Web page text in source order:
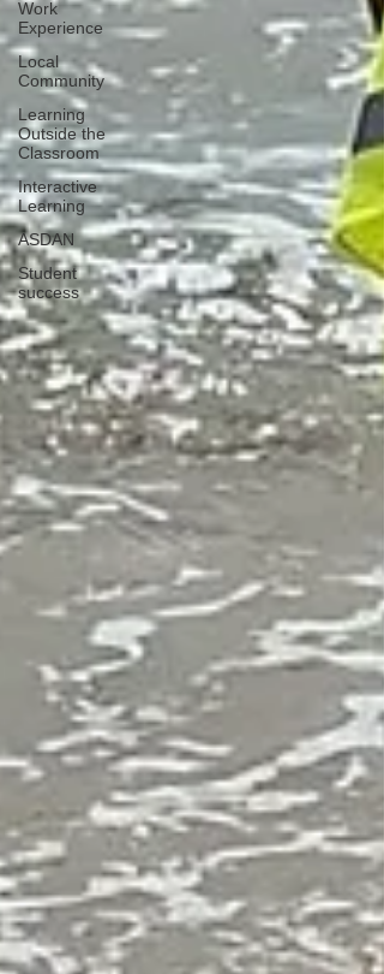
Work
Experience
Local
Community
Learning
Outside the
Classroom
Interactive
Learning
ASDAN
Student
success